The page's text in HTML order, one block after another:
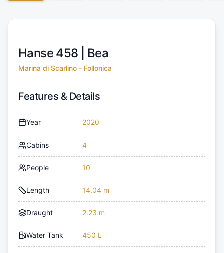
Hanse 458 | Bea
Marina di Scarlino - Follonica
Features & Details
Year 2020
Cabins 4
People 10
Length 14.04 m
Draught 2.23 m
Water Tank 450 L